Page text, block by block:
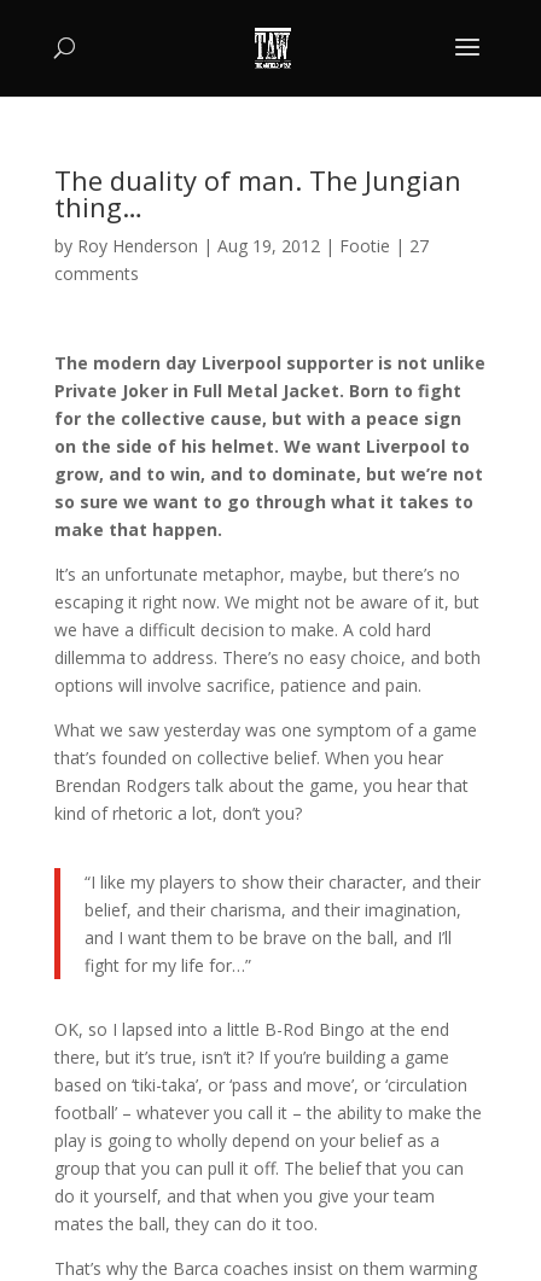
The duality of man. The Jungian
thing…
by Roy Henderson | Aug 19, 2012| Footie | 27
comments
The modern day Liverpool supporter is not unlike
Private Joker in Full Metal Jacket. Born to fight
for the collective cause, but with a peace sign
on the side of his helmet. We want Liverpool to
grow, and to win, and to dominate, but we’re not
so sure we want to go through what it takes to
make that happen.
It’s an unfortunate metaphor, maybe, but there’s no
escaping it right now. We might not be aware of it, but
we have a difficult decision to make. A cold hard
dillemma to address. There’s no easy choice, and both
options will involve sacrifice, patience and pain.
What we saw yesterday was one symptom of a game
that’s founded on collective belief. When you hear
Brendan Rodgers talk about the game, you hear that
kind of rhetoric a lot, don’t you?
“I like my players to show their character, and their
belief, and their charisma, and their imagination,
and I want them to be brave on the ball, and I’ll
fight for my life for…”
OK, so I lapsed into a little B-Rod Bingo at the end
there, but it’s true, isn’t it? If you’re building a game
based on ‘tiki-taka’, or ‘pass and move’, or ‘circulation
football’ – whatever you call it – the ability to make the
play is going to wholly depend on your belief as a
group that you can pull it off. The belief that you can
do it yourself, and that when you give your team
mates the ball, they can do it too.
That’s why the Barca coaches insist on them warming